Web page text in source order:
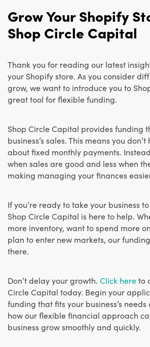
Grow Your Shopify
Shop Circle Capital
Thank you for reading our latest
your Shopify store. As you consider
grow, we want to introduce you to
great tool for flexible funding.
Shop Circle Capital provides funding
business’s sales. This means you
about fixed monthly payments.
when sales are good and less when
making managing your finances
If you’re ready to take your business
Shop Circle Capital is here to help.
more inventory, want to spend more
plan to enter new markets, our
there.
Don’t delay your growth. Click hereto
Circle Capital today. Begin your
funding that fits your business’s
how our flexible financial approach
business grow smoothly and quickly.